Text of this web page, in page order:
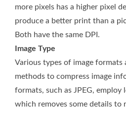
more pixels has a higher pixel
produce a better print than a
Both have the same DPI.
Image Type
Various types of image
methods to compress image
formats, such as JPEG, employ
which removes some details to